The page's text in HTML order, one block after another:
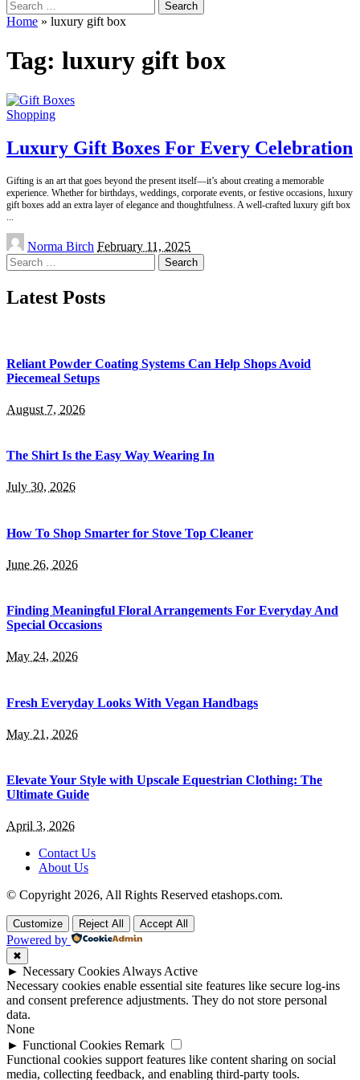
Search
for:
Home » luxury gift box
Tag: luxury gift box
Shopping
Luxury Gift Boxes For Every Celebration
Gifting is an art that goes beyond the present itself—it’s about creating a memorable
experience. Whether for birthdays, weddings, corporate events, or festive occasions, luxury
gift boxes add an extra layer of elegance and thoughtfulness. A well-crafted luxury gift box
...
Posted
by
Norma Birch February 11, 2025
Search
for:
Latest Posts
Reliant Powder Coating Systems Can Help Shops Avoid
Piecemeal Setups
August 7, 2026
The Shirt Is the Easy Way Wearing In
July 30, 2026
How To Shop Smarter for Stove Top Cleaner
June 26, 2026
Finding Meaningful Floral Arrangements For Everyday And
Special Occasions
May 24, 2026
Fresh Everyday Looks With Vegan Handbags
May 21, 2026
Elevate Your Style with Upscale Equestrian Clothing: The
Ultimate Guide
April 3, 2026
Contact Us
About Us
© Copyright 2026, All Rights Reserved etashops.com.
Customize Reject All Accept All
Powered by
✖
► Necessary CookiesAlways Active
Necessary cookies enable essential site features like secure log-ins
and consent preference adjustments. They do not store personal
data.
None
► Functional Cookies Remark
Functional cookies support features like content sharing on social
media, collecting feedback, and enabling third-party tools.